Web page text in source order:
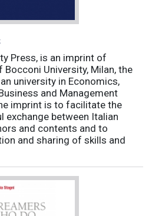
Press, is an imprint of
Bocconi University, Milan, the
university in Economics,
and Management
imprint is to facilitate the
between Italian
and contents and to
and sharing of skills and